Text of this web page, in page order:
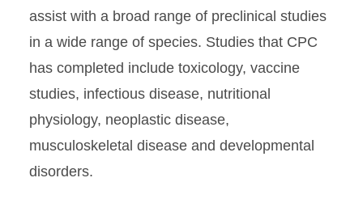
Diagnostic Services
assist with a broad range of preclinical studies
in a wide range of species. Studies that CPC
has completed include toxicology, vaccine
studies, infectious disease, nutritional
physiology, neoplastic disease,
musculoskeletal disease and developmental
disorders.